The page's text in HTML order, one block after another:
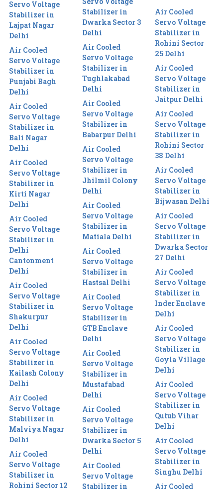
Servo Voltage
Stabilizer in
Lajpat Nagar
Delhi
Air Cooled
Servo Voltage
Stabilizer in
Punjabi Bagh
Delhi
Air Cooled
Servo Voltage
Stabilizer in
Bali Nagar
Delhi
Air Cooled
Servo Voltage
Stabilizer in
Kirti Nagar
Delhi
Air Cooled
Servo Voltage
Stabilizer in
Delhi
Cantonment
Delhi
Air Cooled
Servo Voltage
Stabilizer in
Shakurpur
Delhi
Air Cooled
Servo Voltage
Stabilizer in
Kailash Colony
Delhi
Air Cooled
Servo Voltage
Stabilizer in
Malviya Nagar
Delhi
Air Cooled
Servo Voltage
Stabilizer in
Rohini Sector 12
Stabilizer in
Dwarka Sector 3
Delhi
Air Cooled
Servo Voltage
Stabilizer in
Tughlakabad
Delhi
Air Cooled
Servo Voltage
Stabilizer in
Babarpur Delhi
Air Cooled
Servo Voltage
Stabilizer in
Jhilmil Colony
Delhi
Air Cooled
Servo Voltage
Stabilizer in
Matiala Delhi
Air Cooled
Servo Voltage
Stabilizer in
Hastsal Delhi
Air Cooled
Servo Voltage
Stabilizer in
GTB Enclave
Delhi
Air Cooled
Servo Voltage
Stabilizer in
Mustafabad
Delhi
Air Cooled
Servo Voltage
Stabilizer in
Dwarka Sector 5
Delhi
Air Cooled
Servo Voltage
Stabilizer in
Air Cooled
Servo Voltage
Stabilizer in
Rohini Sector
25 Delhi
Air Cooled
Servo Voltage
Stabilizer in
Jaitpur Delhi
Air Cooled
Servo Voltage
Stabilizer in
Rohini Sector
38 Delhi
Air Cooled
Servo Voltage
Stabilizer in
Bijwasan Delhi
Air Cooled
Servo Voltage
Stabilizer in
Dwarka Sector
27 Delhi
Air Cooled
Servo Voltage
Stabilizer in
Inder Enclave
Delhi
Air Cooled
Servo Voltage
Stabilizer in
Goyla Village
Delhi
Air Cooled
Servo Voltage
Stabilizer in
Qutub Vihar
Delhi
Air Cooled
Servo Voltage
Stabilizer in
Singhu Delhi
Air Cooled